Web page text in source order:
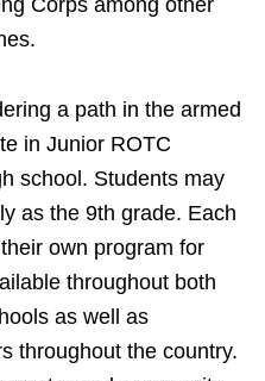
a path in the armed
in Junior ROTC
school. Students may
as the 9th grade. Each
own program for
throughout both
as well as
throughout the country.